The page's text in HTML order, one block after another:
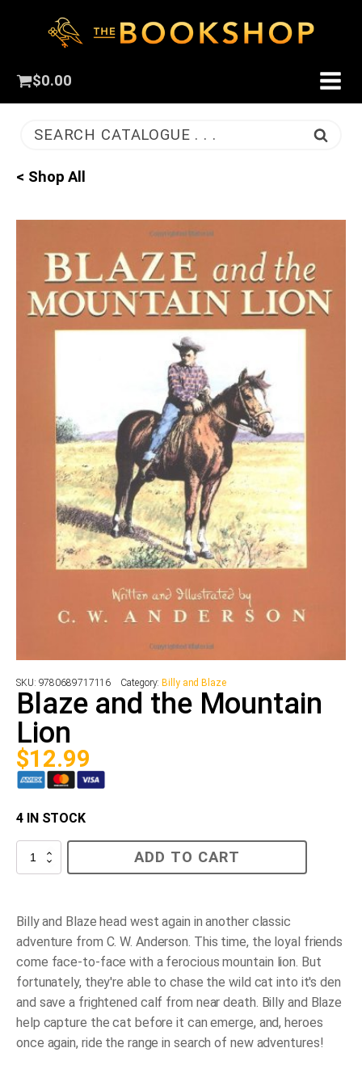
$0.00
SEARCH CATALOGUE . . .
< Shop All
SKU: 9780689717116 Category: Billy and Blaze
Blaze and the Mountain
Lion
$12.99
4 IN STOCK
Blaze
quantity
ADD TO CART
Billy and Blaze head west again in another classic
adventure from C. W. Anderson. This time, the loyal friends
come face-to-face with a ferocious mountain lion. But
fortunately, they're able to chase the wild cat into it's den
and save a frightened calf from near death. Billy and Blaze
help capture the cat before it can emerge, and, heroes
once again, ride the range in search of new adventures!